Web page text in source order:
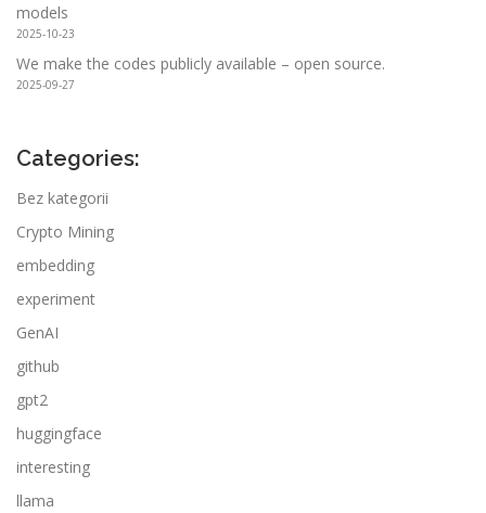
models
2025-10-23
We make the codes publicly available – open source.
2025-09-27
Categories:
Bez kategorii
Crypto Mining
embedding
experiment
GenAI
github
gpt2
huggingface
interesting
llama